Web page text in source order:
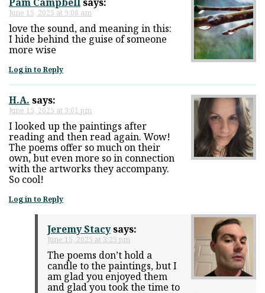
June 15, 2025 at 9:08 am
love the sound, and meaning in this:
I hide behind the guise of someone
more wise
Log in to Reply
H.A. says:
June 15, 2025 at 3:01 pm
I looked up the paintings after
reading and then read again. Wow!
The poems offer so much on their
own, but even more so in connection
with the artworks they accompany.
So cool!
Log in to Reply
Jeremy Stacysays:
June 15, 2025 at 3:25 pm
The poems don’t hold a
candle to the paintings, but I
am glad you enjoyed them
and glad you took the time to